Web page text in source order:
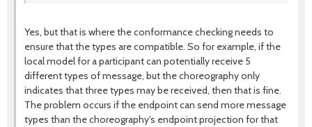
Yes, but that is where the conformance checking needs to
ensure that the types are compatible. So for example, if the
local model for a participant can potentially receive 5
different types of message, but the choreography only
indicates that three types may be received, then that is fine.
The problem occurs if the endpoint can send more message
types than the choreography's endpoint projection for that